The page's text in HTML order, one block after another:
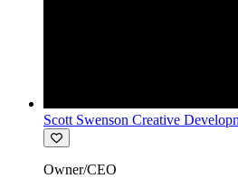
Scott Swenson Creative
Owner/CEO